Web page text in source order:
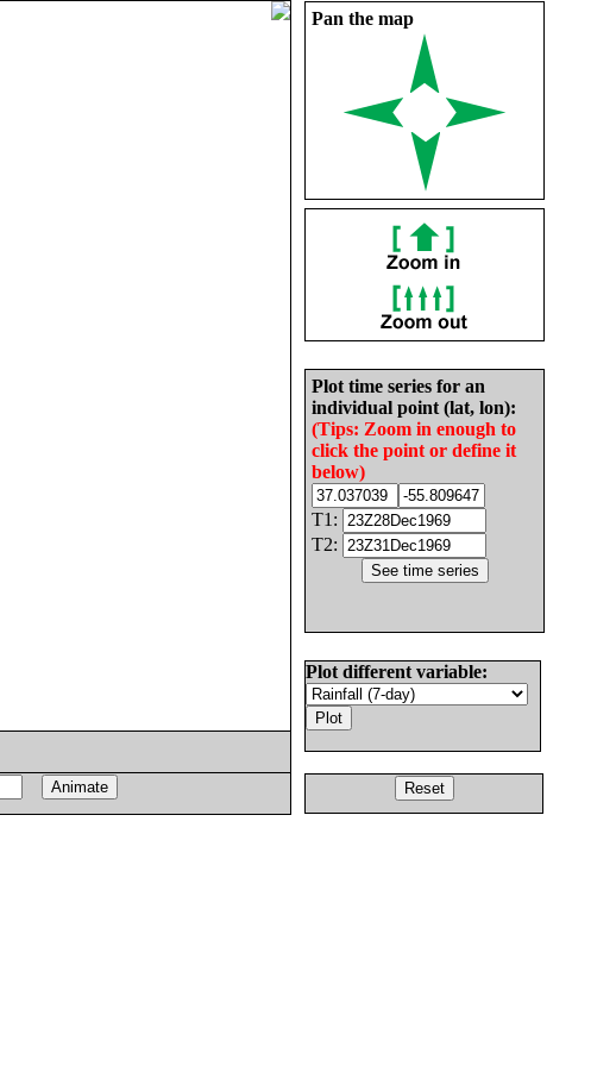
Pan the map
Plot time series for an
individual point (lat, lon):
(Tips: Zoom in enough to
click the point or define it
below)
T1:
T2:
Plot different variable: